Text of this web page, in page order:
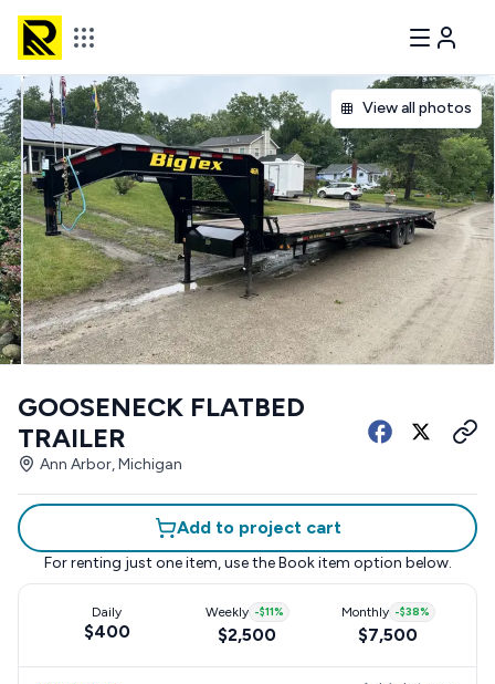
View all photos
GOOSENECK FLATBED
TRAILER
Ann Arbor, Michigan
Add to project cart
For renting just one item, use the Book item option below.
Daily
$400
Weekly -$11%
$2,500
Monthly -$38%
$7,500